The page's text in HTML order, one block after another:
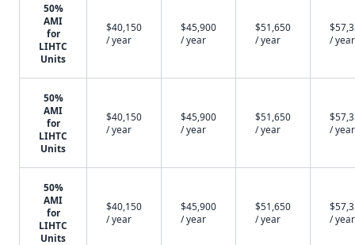
50%
AMI
for
LIHTC
Units
$40,150
/ year
$45,900
/ year
$51,650
/ year
/ year
50%
AMI
for
LIHTC
Units
$40,150
/ year
$45,900
/ year
$51,650
/ year
/ year
50%
AMI
for
LIHTC
Units
$40,150
/ year
$45,900
/ year
$51,650
/ year
/ year